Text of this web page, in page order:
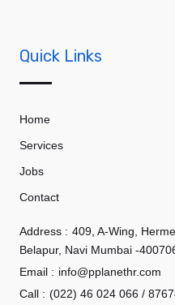
Quick Links
Home
Services
Jobs
Contact
Address : 409, A-Wing,
Belapur, Navi Mumbai -
Email : info@pplanethr.com
Call : (022) 46 024 066 /